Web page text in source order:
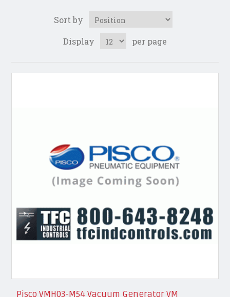
Sort by
Display
per page
Pisco VMH03-M54 Vacuum Generator VM